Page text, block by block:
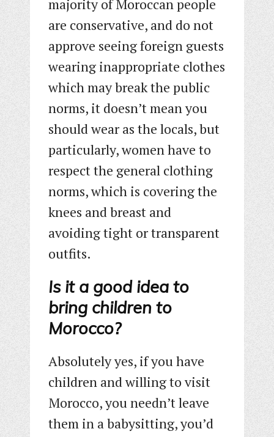
majority of Moroccan people
are conservative, and do not
approve seeing foreign guests
wearing inappropriate clothes
which may break the public
norms, it doesn’t mean you
should wear as the locals, but
particularly, women have to
respect the general clothing
norms, which is covering the
knees and breast and
avoiding tight or transparent
outfits.
Is it a good idea to
bring children to
Morocco?
Absolutely yes, if you have
children and willing to visit
Morocco, you needn’t leave
them in a babysitting, you’d